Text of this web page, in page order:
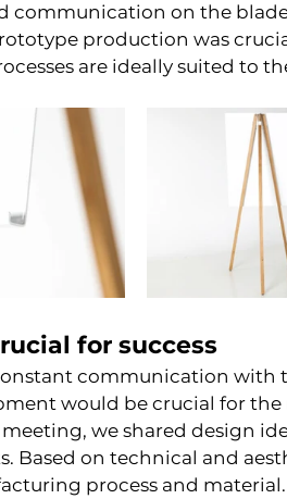
communication on the
production was
are ideally suited to
for success
communication with
would be crucial for the
we shared design
Based on technical and
process and